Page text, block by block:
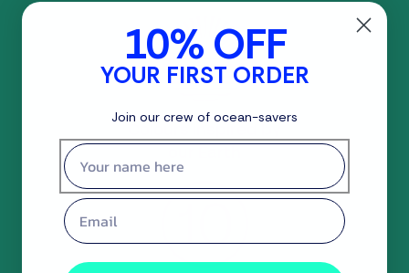
Colours inspired by
our Earth
10% OFF
YOUR FIRST ORDER
Join our crew of ocean-savers
First name
Email